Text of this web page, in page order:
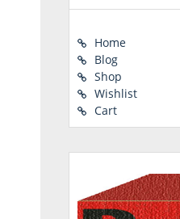
Home
Blog
Shop
Wishlist
Cart